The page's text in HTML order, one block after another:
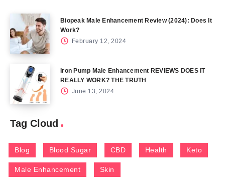
Biopeak Male Enhancement Review (2024): Does It
Work?
February 12, 2024
Iron Pump Male Enhancement REVIEWS DOES IT
REALLY WORK? THE TRUTH
June 13, 2024
Tag Cloud
Blog Blood Sugar CBD Health Keto
Male Enhancement Skin